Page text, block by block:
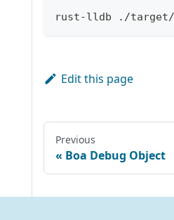
rust-lldb ./target/
Edit this page
Previous
Boa Debug Object